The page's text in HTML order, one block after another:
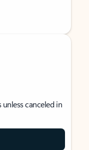
canceled in